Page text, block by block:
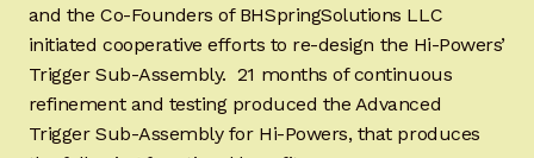
and the Co-Founders of BHSpringSolutions LLC
initiated cooperative efforts to re-design the Hi-Powers’
Trigger Sub-Assembly. 21 months of continuous
refinement and testing produced the Advanced
Trigger Sub-Assembly for Hi-Powers, that produces